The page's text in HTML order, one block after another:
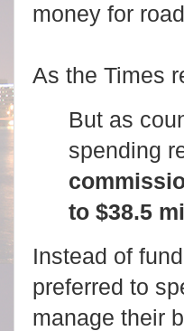
money for
As the Times
But as
spending
to $38.5
Instead of
preferred to
manage their